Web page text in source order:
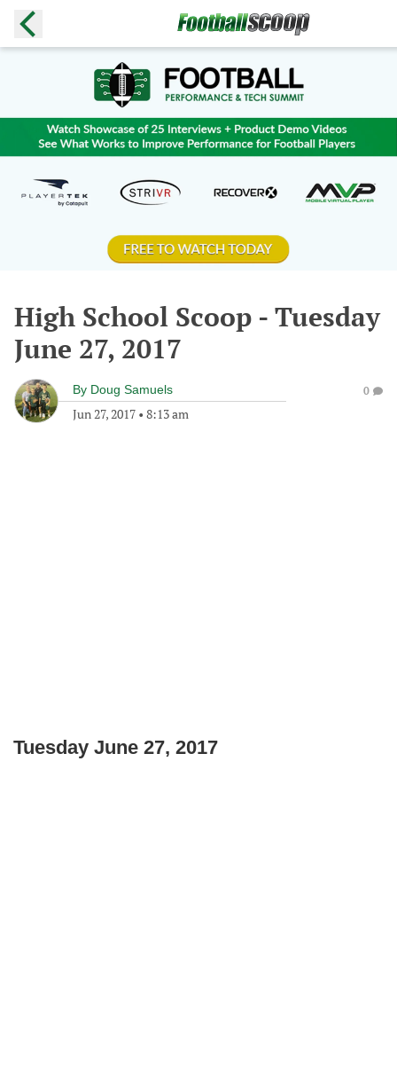
High School Scoop - Tuesday
June 27, 2017
By Doug Samuels
Jun 27, 2017 • 8:13 am
0
Tuesday June 27, 2017